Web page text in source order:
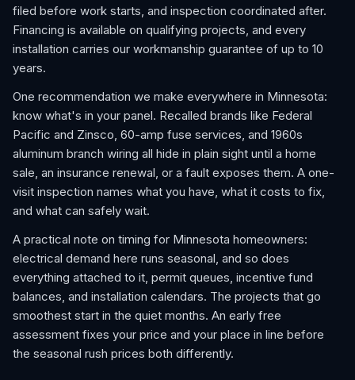
filed before work starts, and inspection coordinated after.
Financing is available on qualifying projects, and every
installation carries our workmanship guarantee of up to 10
years.
One recommendation we make everywhere in Minnesota:
know what's in your panel. Recalled brands like Federal
Pacific and Zinsco, 60-amp fuse services, and 1960s
aluminum branch wiring all hide in plain sight until a home
sale, an insurance renewal, or a fault exposes them. A one-
visit inspection names what you have, what it costs to fix,
and what can safely wait.
A practical note on timing for Minnesota homeowners:
electrical demand here runs seasonal, and so does
everything attached to it, permit queues, incentive fund
balances, and installation calendars. The projects that go
smoothest start in the quiet months. An early free
assessment fixes your price and your place in line before
the seasonal rush prices both differently.